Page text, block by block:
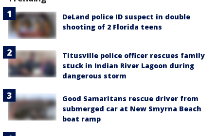
DeLand police ID suspect in double
shooting of 2 Florida teens
Titusville police officer rescues family
stuck in Indian River Lagoon during
dangerous storm
Good Samaritans rescue driver from
submerged car at New Smyrna Beach
boat ramp